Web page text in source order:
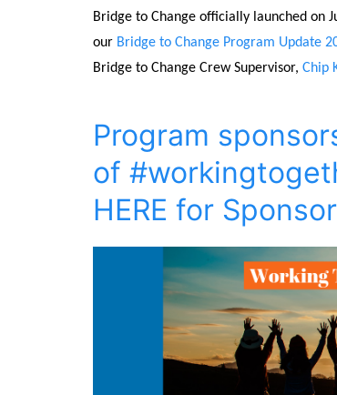
Bridge to Change officially launched on
our Bridge to Change Program Update
Bridge to Change Crew Supervisor, Chip
Program
of
HERE for